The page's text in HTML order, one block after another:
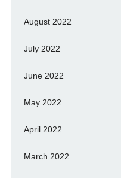
August 2022
July 2022
June 2022
May 2022
April 2022
March 2022